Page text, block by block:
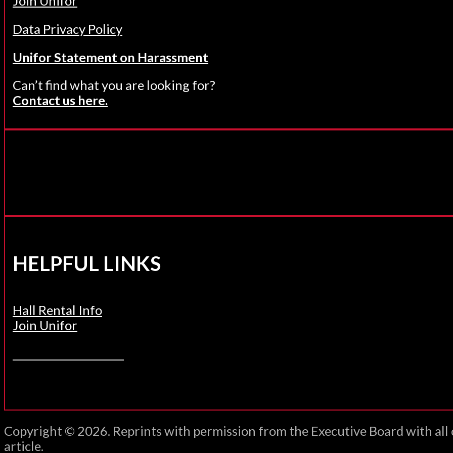
Data Privacy Policy
Unifor Statement on Harassment
Can’t find what you are looking for?
Contact us here.
HELPFUL LINKS
Hall Rental Info
Join Unifor
Copyright © 2026. Reprints with permission from the Executive Board with
article.